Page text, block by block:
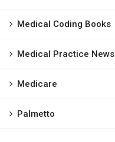
Medical Coding Books
Medical Practice News
Medicare
Palmetto